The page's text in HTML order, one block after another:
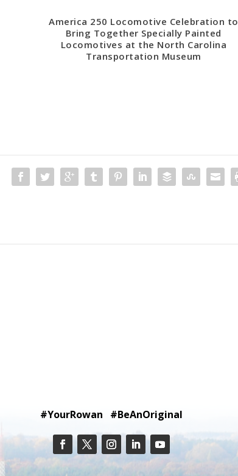
America 250 Locomotive Celebration to
Bring Together Specially Painted
Locomotives at the North Carolina
Transportation Museum
#YourRowan #BeAnOriginal